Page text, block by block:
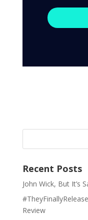
Recent Posts
John Wick, But It’s
Review